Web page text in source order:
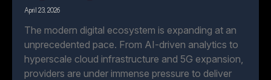
April 23, 2026
The modern digital ecosystem is expanding at an
unprecedented pace. From AI-driven analytics to
hyperscale cloud infrastructure and 5G expansion,
providers are under immense pressure to deliver